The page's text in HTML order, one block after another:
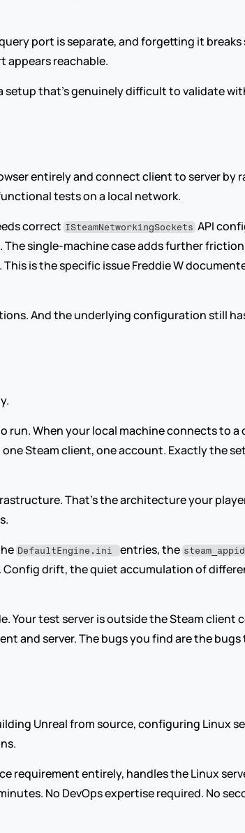
port is separate, and forgetting it breaks
appears reachable.
setup that's genuinely difficult to validate
entirely and connect client to server by
tests on a local network.
correct ISteamNetworkingSockets API
single-machine case adds further
is the specific issue Freddie W
And the underlying configuration still
run. When your local machine connects to a
Steam client, one account. Exactly the
That's the architecture your
DefaultEngine.ini entries, the
Config drift, the quiet accumulation of
Your test server is outside the Steam client
and server. The bugs you find are the
Unreal from source, configuring Linux
requirement entirely, handles the Linux
No DevOps expertise required. No